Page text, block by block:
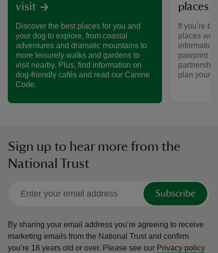
visit
Discover the best places for you and
your dog to explore, from coastal
adventures and dramatic mountains to
more leisurely walks and gardens to
visit nearby. Plus, find information on
dog-friendly cafés and read our Canine
Code.
places
If you’re
places we
pawprint
plan your
Sign up to hear more from the
National Trust
Subscribe
By sharing your email address you’re agreeing to receive
marketing emails from the National Trust and confirm
you’re 18 years old or over. Please see our Privacy policy